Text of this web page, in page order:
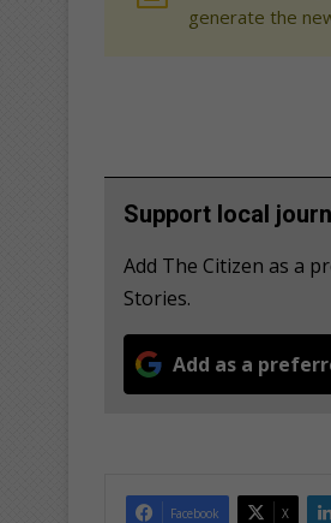
generate the
Support local
Add The Citizen as a
Stories.
Add as a
Facebook X